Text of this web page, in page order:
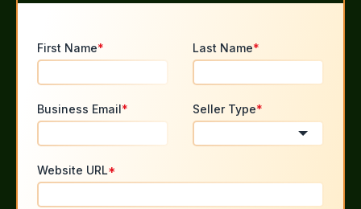
First Name* Last Name*
Business Email* Seller Type*
Website URL*